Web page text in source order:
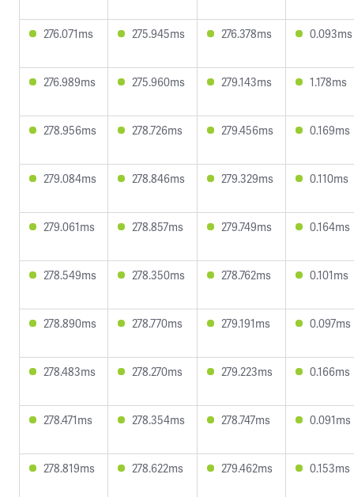
276.071ms 275.945ms 276.378ms 0.093ms
276.989ms 275.960ms 279.143ms 1.178ms
278.956ms 278.726ms 279.456ms 0.169ms
279.084ms 278.846ms 279.329ms 0.110ms
279.061ms 278.857ms 279.749ms 0.164ms
278.549ms 278.350ms 278.762ms 0.101ms
278.890ms 278.770ms 279.191ms 0.097ms
278.483ms 278.270ms 279.223ms 0.166ms
278.471ms 278.354ms 278.747ms 0.091ms
278.819ms 278.622ms 279.462ms 0.153ms